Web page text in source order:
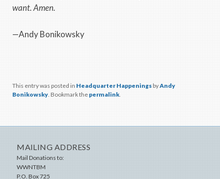
want. Amen.
—Andy Bonikowsky
This entry was posted in Headquarter HappeningsbyAndy
Bonikowsky . Bookmark the permalink
MAILING ADDRESS
Mail Donations to:
WWNTBM
P.O. Box 725